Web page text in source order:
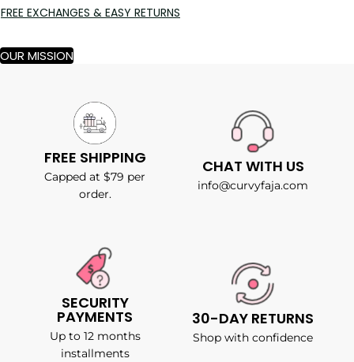
FREE EXCHANGES & EASY RETURNS
OUR MISSION
FREE SHIPPING
Capped at $79 per
order.
CHAT WITH US
info@curvyfaja.com
SECURITY
PAYMENTS
Up to 12 months
installments
30-DAY RETURNS
Shop with confidence